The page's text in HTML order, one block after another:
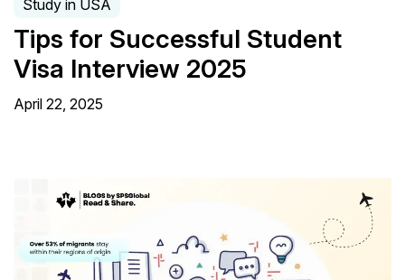
Study in USA
Tips for Successful Student
Visa Interview 2025
April 22, 2025